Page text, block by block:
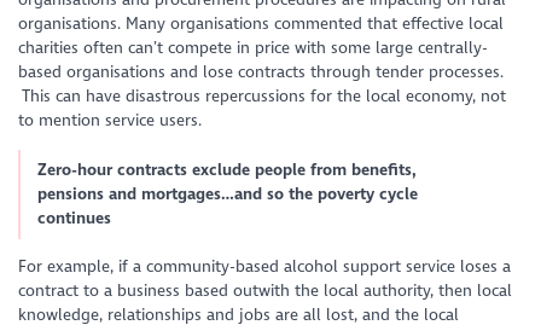
organisations. Many organisations commented that effective local
charities often can’t compete in price with some large centrally-
based organisations and lose contracts through tender processes.
This can have disastrous repercussions for the local economy, not
to mention service users.
Zero-hour contracts exclude people from benefits,
pensions and mortgages…and so the poverty cycle
continues
For example, if a community-based alcohol support service loses a
contract to a business based outwith the local authority, then local
knowledge, relationships and jobs are all lost, and the local